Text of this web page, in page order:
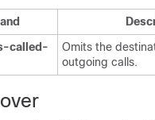
called-
Omits the
outgoing calls.